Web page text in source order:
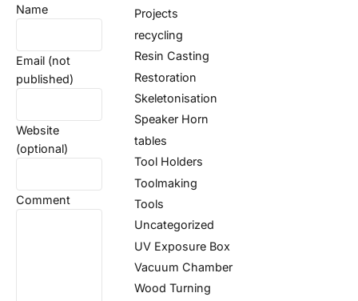
Name
Email (not
published)
Website
(optional)
Comment
Projects
recycling
Resin Casting
Restoration
Skeletonisation
Speaker Horn
tables
Tool Holders
Toolmaking
Tools
Uncategorized
UV Exposure Box
Vacuum Chamber
Wood Turning